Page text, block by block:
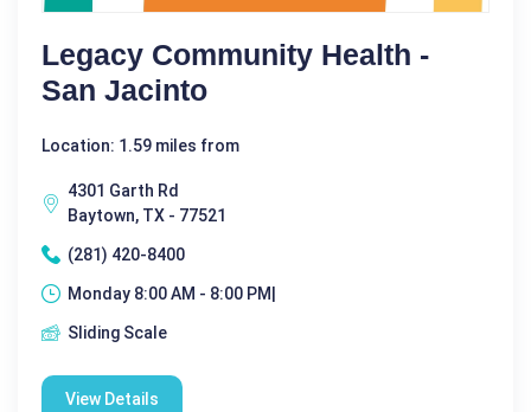
Legacy Community Health -
San Jacinto
Location: 1.59 miles from
4301 Garth Rd
Baytown, TX - 77521
(281) 420-8400
Monday 8:00 AM - 8:00 PM|
Sliding Scale
View Details